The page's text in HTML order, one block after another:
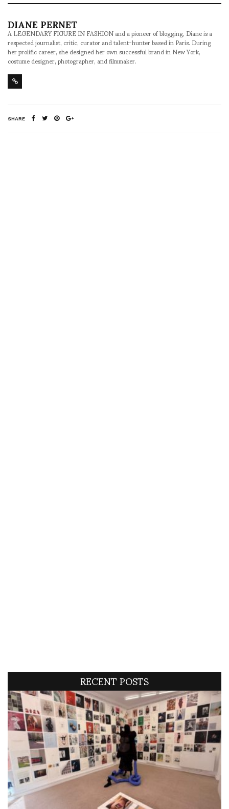
DIANE PERNET
A LEGENDARY FIGURE IN FASHION and a pioneer of blogging, Diane is a
respected journalist, critic, curator and talent-hunter based in Paris. During
her prolific career, she designed her own successful brand in New York,
costume designer, photographer, and filmmaker.
SHARE
RECENT POSTS